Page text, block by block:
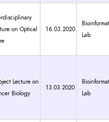
on Optical
16.03.2020
Lab
Lecture on
Biology
13.03.2020
Lab